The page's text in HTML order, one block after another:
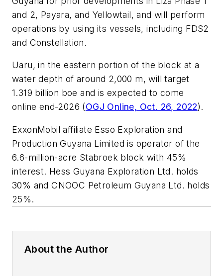
and 2, Payara, and Yellowtail, and will perform
operations by using its vessels, including FDS2
and Constellation.
Uaru, in the eastern portion of the block at a
water depth of around 2,000 m, will target
1.319 billion boe and is expected to come
online end-2026 (OGJ Online, Oct. 26, 2022).
ExxonMobil affiliate Esso Exploration and
Production Guyana Limited is operator of the
6.6-million-acre Stabroek block with 45%
interest. Hess Guyana Exploration Ltd. holds
30% and CNOOC Petroleum Guyana Ltd. holds
25%.
About the Author